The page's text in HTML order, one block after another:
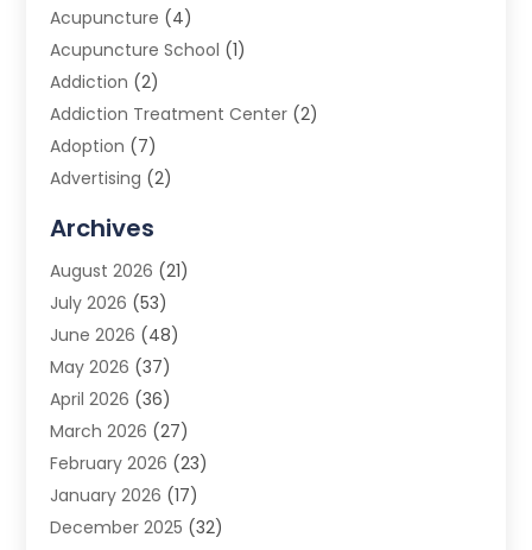
Acupuncture (4)
Acupuncture School (1)
Addiction (2)
Addiction Treatment Center (2)
Adoption (7)
Advertising (2)
Advertising Photographer
Agricultural Product Wholesaler
Agricultural Service
Agriculture (3)
Air Conditioner
Air Conditioning
Air Conditioning Contractors & Systems
Air Quality Control(2)
Alarm System (5)
Alcohol Manufacturer
Archives
August 2026 (21)
July 2026 (53)
June 2026 (48)
May 2026 (37)
April 2026 (36)
March 2026 (27)
February 2026 (23)
January 2026 (17)
December 2025 (32)